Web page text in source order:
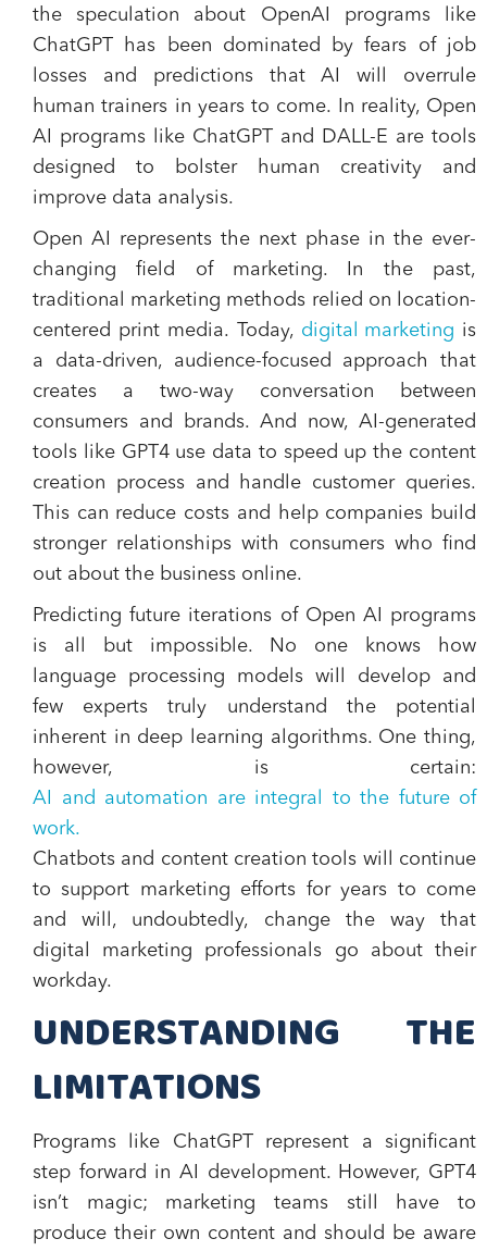
the speculation about OpenAI programs like
ChatGPT has been dominated by fears of job
losses and predictions that AI will overrule
human trainers in years to come. In reality, Open
AI programs like ChatGPT and DALL-E are tools
designed to bolster human creativity and
improve data analysis.
Open AI represents the next phase in the ever-
changing field of marketing. In the past,
traditional marketing methods relied on location-
centered print media. Today, digital marketing is
a data-driven, audience-focused approach that
creates a two-way conversation between
consumers and brands. And now, AI-generated
tools like GPT4 use data to speed up the content
creation process and handle customer queries.
This can reduce costs and help companies build
stronger relationships with consumers who find
out about the business online.
Predicting future iterations of Open AI programs
is all but impossible. No one knows how
language processing models will develop and
few experts truly understand the potential
inherent in deep learning algorithms. One thing,
however, is certain:
AI and automation are integral to the future of
work.
Chatbots and content creation tools will continue
to support marketing efforts for years to come
and will, undoubtedly, change the way that
digital marketing professionals go about their
workday.
UNDERSTANDING THE
LIMITATIONS
Programs like ChatGPT represent a significant
step forward in AI development. However, GPT4
isn’t magic; marketing teams still have to
produce their own content and should be aware